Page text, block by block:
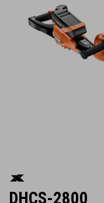
DHCS-2800